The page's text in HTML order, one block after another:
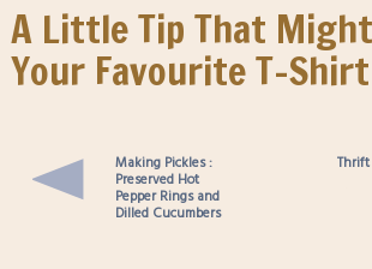
A Little Tip That
Your Favourite T-Shirt
Making Pickles :
Preserved Hot
Pepper Rings and
Dilled Cucumbers